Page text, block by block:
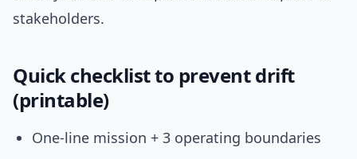
stakeholders.
Quick checklist to prevent drift
(printable)
One-line mission + 3 operating boundaries